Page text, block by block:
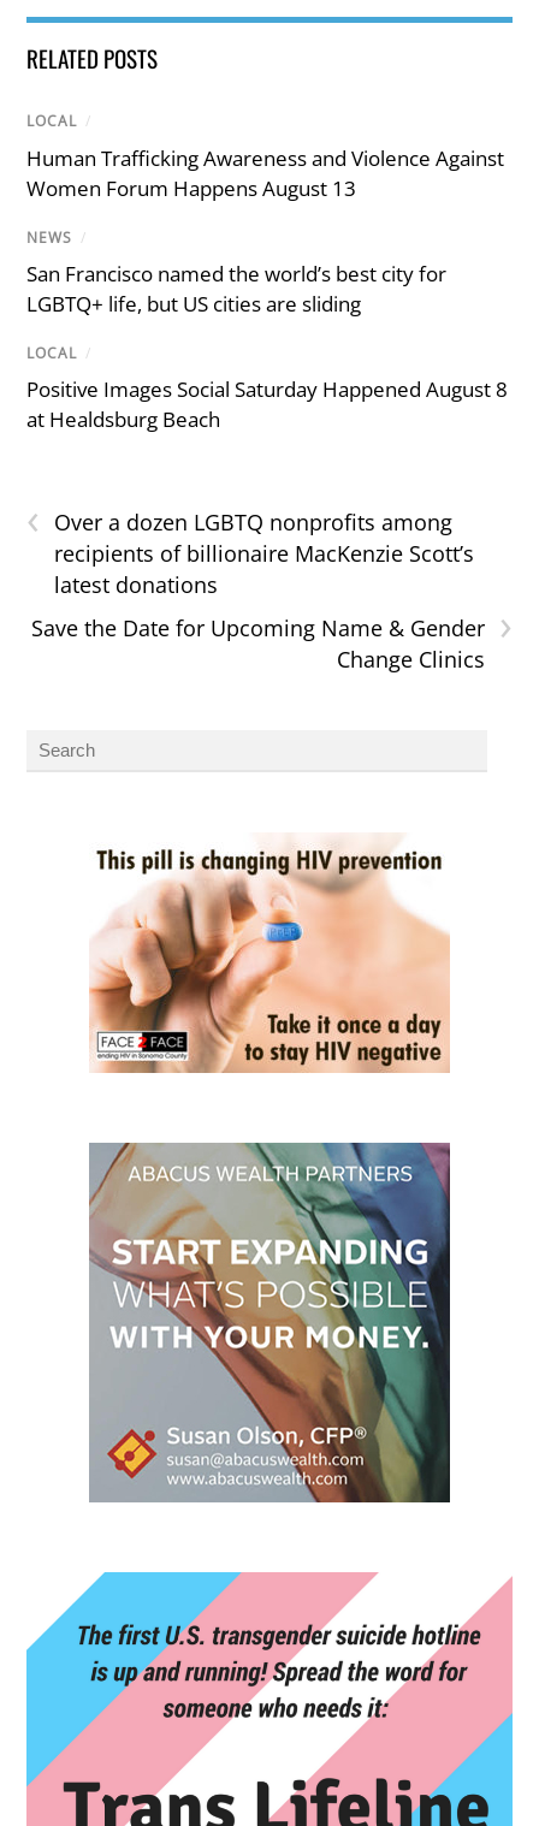
RELATED POSTS
LOCAL /
Human Trafficking Awareness and Violence Against
Women Forum Happens August 13
NEWS /
San Francisco named the world’s best city for
LGBTQ+ life, but US cities are sliding
LOCAL /
Positive Images Social Saturday Happened August 8
at Healdsburg Beach
‹
Over a dozen LGBTQ nonprofits among
recipients of billionaire MacKenzie Scott’s
latest donations
›
Save the Date for Upcoming Name & Gender
Change Clinics